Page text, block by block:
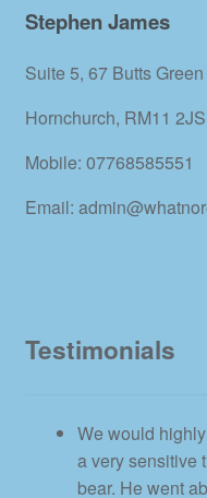
Stephen James
Suite 5, 67 Butts
Hornchurch, RM11 2JS
Mobile: 07768585551
Email:
Testimonials
We would
a very sensitive
bear. He went